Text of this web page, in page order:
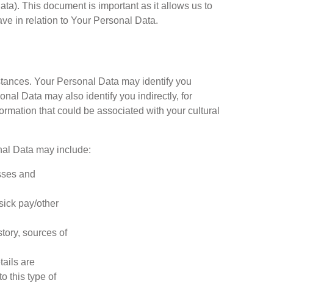
This document is important as it allows us to
in relation to Your Personal Data.
Your Personal Data may identify you
Data may also identify you indirectly, for
that could be associated with your cultural
Data may include:
and
pay/other
sources of
are
this type of